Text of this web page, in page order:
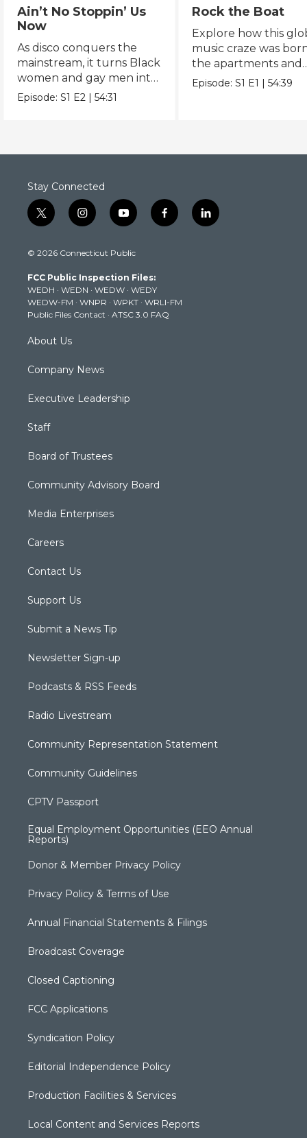
Ain’t No Stoppin’ Us
Now
As disco conquers the
mainstream, it turns Black
women and gay men into
icons.
Episode:S1 E2 |54:31
Rock the Boat
Explore how this
music craze was
the apartments and
basement bars of
Episode:S1 E1 |54:39
Stay Connected
t
w
t
e
r
i
n
t
g
r
a
m
y
o
t
b
e
f
a
k
l
i
© 2026 Connecticut Public
FCC Public Inspection Files:
WEDH · WEDN · WEDW · WEDY
WEDW-FM · WNPR · WPKT · WRLI-FM
Public Files Contact · ATSC 3.0 FAQ
About Us
Company News
Executive Leadership
Staff
Board of Trustees
Community Advisory Board
Media Enterprises
Careers
Contact Us
Support Us
Submit a News Tip
Newsletter Sign-up
Podcasts & RSS Feeds
Radio Livestream
Community Representation Statement
Community Guidelines
CPTV Passport
Equal Employment Opportunities (EEO Annual
Reports)
Donor & Member Privacy Policy
Privacy Policy & Terms of Use
Annual Financial Statements & Filings
Broadcast Coverage
Closed Captioning
FCC Applications
Syndication Policy
Editorial Independence Policy
Production Facilities & Services
Local Content and Services Reports